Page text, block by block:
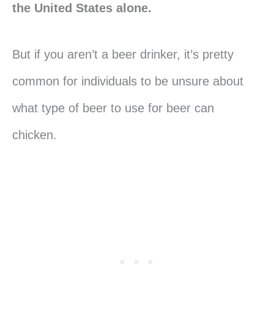
the United States alone.
But if you aren’t a beer drinker, it’s pretty
common for individuals to be unsure about
what type of beer to use for beer can
chicken.